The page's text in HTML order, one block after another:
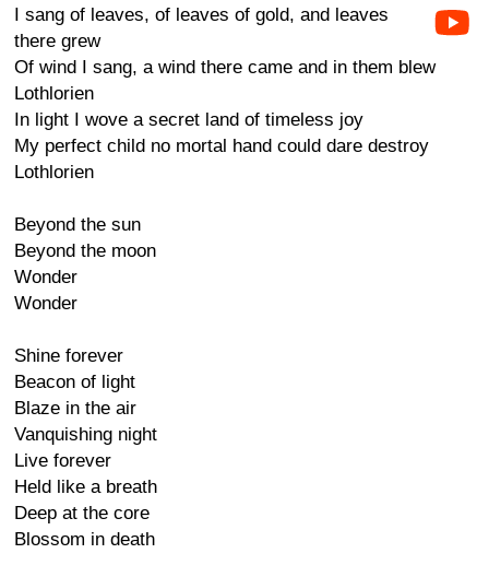
I sang of leaves, of leaves of gold, and leaves
there grew
Of wind I sang, a wind there came and in them blew
Lothlorien
In light I wove a secret land of timeless joy
My perfect child no mortal hand could dare destroy
Lothlorien
Beyond the sun
Beyond the moon
Wonder
Wonder
Shine forever
Beacon of light
Blaze in the air
Vanquishing night
Live forever
Held like a breath
Deep at the core
Blossom in death